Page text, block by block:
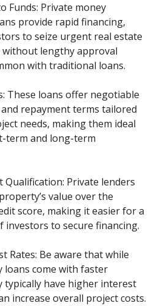
Funds: Private money
provide rapid financing,
to seize urgent real estate
lengthy approval
with traditional loans.
These loans offer negotiable
repayment terms tailored
needs, making them ideal
term and long-term
Qualification: Private lenders
value over the
score, making it easier for a
investors to secure financing.
Rates: Be aware that while
loans come with faster
typically have higher interest
increase overall project costs.